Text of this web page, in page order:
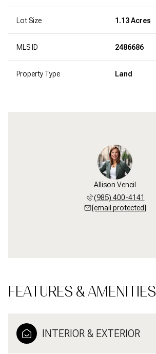
Lot Size 1.13 Acres
MLS ID 2486686
Property Type Land
Allison Vencil
(985) 400-4141
[email protected]
FEATURES & AMENITIES
INTERIOR & EXTERIOR